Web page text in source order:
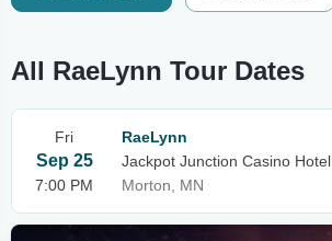
All RaeLynn Tour Dates
Fri
Sep 25
7:00 PM
RaeLynn
Jackpot Junction Casino Hotel
Morton, MN